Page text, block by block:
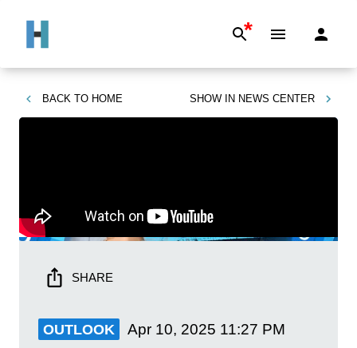
*
BACK TO HOME SHOW IN NEWS CENTER
SHARE
OUTLOOK Apr 10, 2025 11:27 PM